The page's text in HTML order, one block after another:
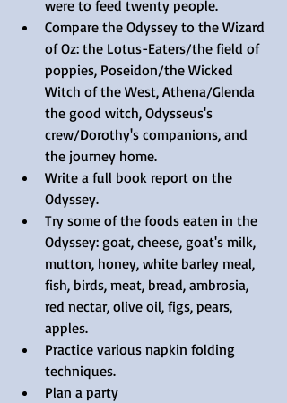
were to feed twenty people.
Compare the Odyssey to the Wizard
of Oz: the Lotus-Eaters/the field of
poppies, Poseidon/the Wicked
Witch of the West, Athena/Glenda
the good witch, Odysseus's
crew/Dorothy's companions, and
the journey home.
Write a full book report on the
Odyssey.
Try some of the foods eaten in the
Odyssey: goat, cheese, goat's milk,
mutton, honey, white barley meal,
fish, birds, meat, bread, ambrosia,
red nectar, olive oil, figs, pears,
apples.
Practice various napkin folding
techniques.
Plan a party